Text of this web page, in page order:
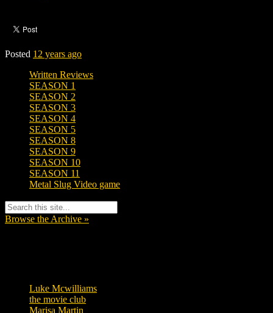
Posted 12 years ago
Written Reviews
SEASON 1
SEASON 2
SEASON 3
SEASON 4
SEASON 5
SEASON 8
SEASON 9
SEASON 10
SEASON 11
Metal Slug Video game
Browse the Archive »
Luke Mcwilliams
the movie club
Marisa Martin